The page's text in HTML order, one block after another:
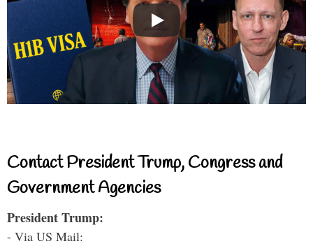
Contact President Trump, Congress and
Government Agencies
President Trump:
- Via US Mail: